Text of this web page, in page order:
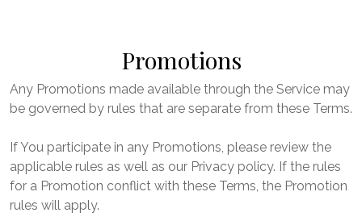
Promotions
Any Promotions made available through the Service may
be governed by rules that are separate from these Terms.
If You participate in any Promotions, please review the
applicable rules as well as our Privacy policy. If the rules
for a Promotion conflict with these Terms, the Promotion
rules will apply.